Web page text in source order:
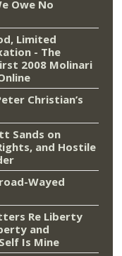
Owe No
Limited
- The
2008 Molinari
Christian’s
Sands on
and Hostile
Wayed
Re Liberty
and
Is Mine